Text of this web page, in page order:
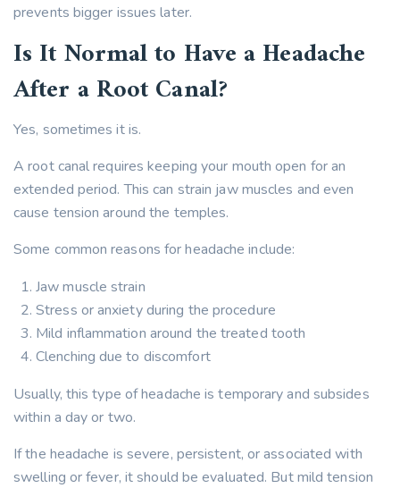
prevents bigger issues later.
Is It Normal to Have a Headache
After a Root Canal?
Yes, sometimes it is.
A root canal requires keeping your mouth open for an
extended period. This can strain jaw muscles and even
cause tension around the temples.
Some common reasons for headache include:
Jaw muscle strain
Stress or anxiety during the procedure
Mild inflammation around the treated tooth
Clenching due to discomfort
Usually, this type of headache is temporary and subsides
within a day or two.
If the headache is severe, persistent, or associated with
swelling or fever, it should be evaluated. But mild tension